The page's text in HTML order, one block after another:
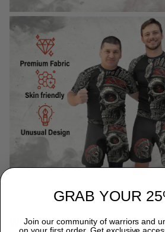
WHY CHOOSE TITANADN
GRAB YOUR
Join our community of warriors and